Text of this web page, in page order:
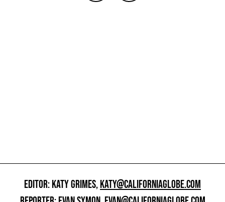
EDITOR: KATY GRIMES,KATY@CALIFORNIAGLOBE.COM